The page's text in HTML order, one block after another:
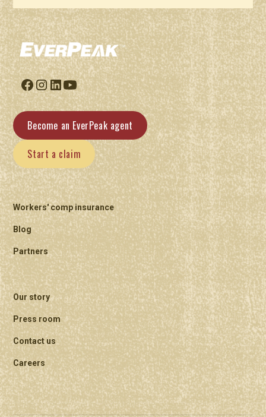
Become an EverPeak agent
Start a claim
Workers' comp insurance
Blog
Partners
Our story
Press room
Contact us
Careers